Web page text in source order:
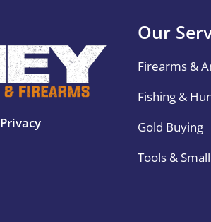
Privacy
Our
Firearms &
Fishing &
Gold Buying
Tools &